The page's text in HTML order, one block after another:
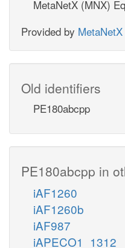
MetaNetX (MNX)
Provided by MetaNetX
Old identifiers
PE180abcpp
PE180abcpp in
iAF1260
iAF1260b
iAF987
iAPECO1_1312